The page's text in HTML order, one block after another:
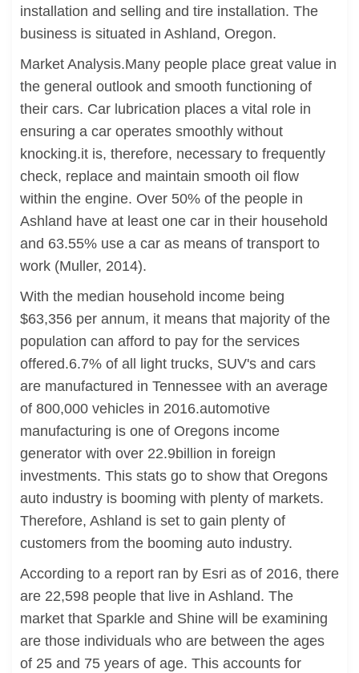
installation and selling and tire installation. The
business is situated in Ashland, Oregon.
Market Analysis.Many people place great value in
the general outlook and smooth functioning of
their cars. Car lubrication places a vital role in
ensuring a car operates smoothly without
knocking.it is, therefore, necessary to frequently
check, replace and maintain smooth oil flow
within the engine. Over 50% of the people in
Ashland have at least one car in their household
and 63.55% use a car as means of transport to
work (Muller, 2014).
With the median household income being
$63,356 per annum, it means that majority of the
population can afford to pay for the services
offered.6.7% of all light trucks, SUV's and cars
are manufactured in Tennessee with an average
of 800,000 vehicles in 2016.automotive
manufacturing is one of Oregons income
generator with over 22.9billion in foreign
investments. This stats go to show that Oregons
auto industry is booming with plenty of markets.
Therefore, Ashland is set to gain plenty of
customers from the booming auto industry.
According to a report ran by Esri as of 2016, there
are 22,598 people that live in Ashland. The
market that Sparkle and Shine will be examining
are those individuals who are between the ages
of 25 and 75 years of age. This accounts for